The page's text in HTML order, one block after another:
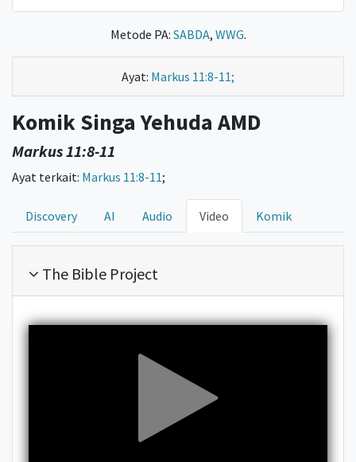
Metode PA: SABDA, WWG.
Ayat: Markus 11:8-11;
Komik Singa Yehuda AMD
Markus 11:8-11
Ayat terkait: Markus 11:8-11;
Discovery AI Audio Video Komik
The Bible Project